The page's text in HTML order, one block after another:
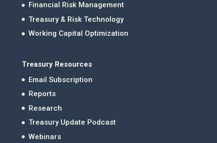
Financial Risk Management
Treasury & Risk Technology
Working Capital Optimization
Treasury Resources
Email Subscription
Reports
Research
Treasury Update Podcast
Webinars